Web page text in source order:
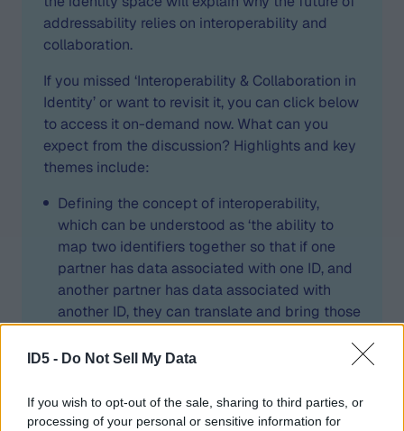
ID5 - Do Not Sell My Data
If you wish to opt-out of the sale, sharing to third parties, or
processing of your personal or sensitive information for
addressability relies on interoperability and
collaboration.
If you missed ‘Interoperability & Collaboration in
Identity’ or want to revisit it, you can click below
to access it on-demand now. What can you
expect from the discussion? Highlights and key
themes include:
Defining the concept of interoperability,
which can be understood as ‘the ability to
map two identifiers together so that if one
partner has data associated with one ID, and
another partner has data associated with
another ID, they can translate and bring those
Are first-party data and email enough to
methodologies essential to thrive?